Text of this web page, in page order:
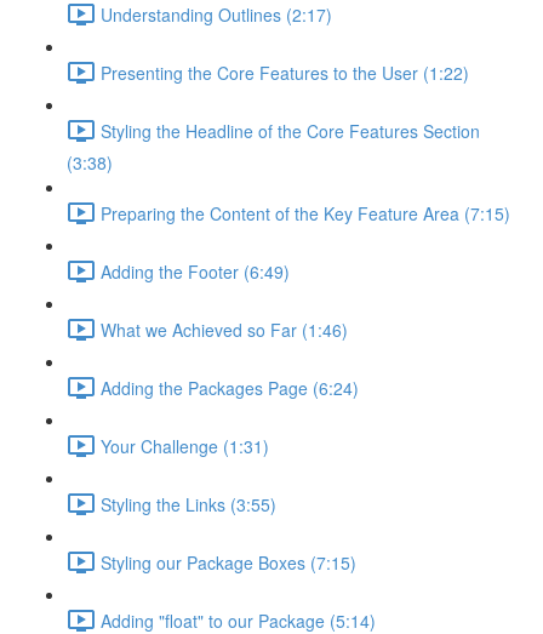
Understanding Outlines (2:17)
Presenting the Core Features to the User (1:22)
Styling the Headline of the Core Features Section
(3:38)
Preparing the Content of the Key Feature Area (7:15)
Adding the Footer (6:49)
What we Achieved so Far (1:46)
Adding the Packages Page (6:24)
Your Challenge (1:31)
Styling the Links (3:55)
Styling our Package Boxes (7:15)
Adding "float" to our Package (5:14)